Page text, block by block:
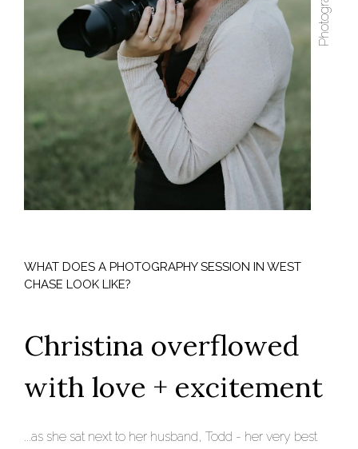
WHAT DOES A PHOTOGRAPHY SESSION IN WEST
CHASE LOOK LIKE?
Christina overflowed
with love + excitement
...as she sat next to her husband, Todd - her very best